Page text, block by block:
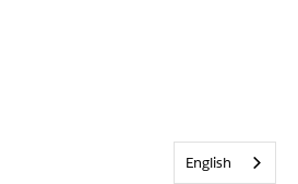
English